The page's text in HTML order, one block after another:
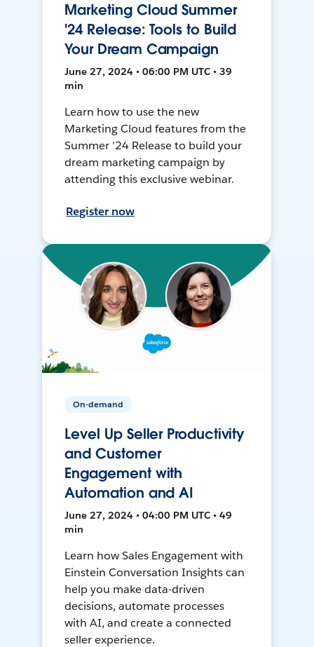
Marketing Cloud Summer
'24 Release: Tools to Build
Your Dream Campaign
June 27, 2024 • 06:00 PM UTC • 39
min
Learn how to use the new
Marketing Cloud features from the
Summer ’24 Release to build your
dream marketing campaign by
attending this exclusive webinar.
Register now
On-demand
Level Up Seller Productivity
and Customer
Engagement with
Automation and AI
June 27, 2024 • 04:00 PM UTC • 49
min
Learn how Sales Engagement with
Einstein Conversation Insights can
help you make data-driven
decisions, automate processes
with AI, and create a connected
seller experience.